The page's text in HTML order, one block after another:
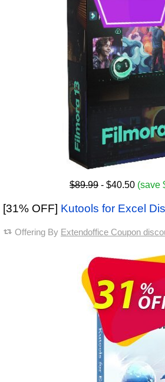
$89.99 - $40.50 (save
[31% OFF] Kutools for Excel
Offering By Extendoffice Coupon